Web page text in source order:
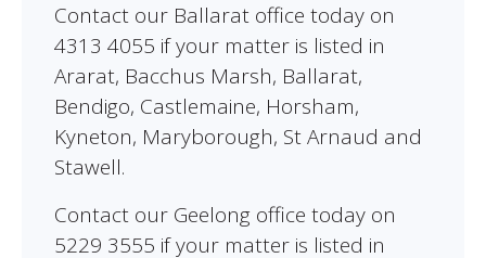
Contact our Ballarat office today on
4313 4055 if your matter is listed in
Ararat, Bacchus Marsh, Ballarat,
Bendigo, Castlemaine, Horsham,
Kyneton, Maryborough, St Arnaud and
Stawell.
Contact our Geelong office today on
5229 3555 if your matter is listed in